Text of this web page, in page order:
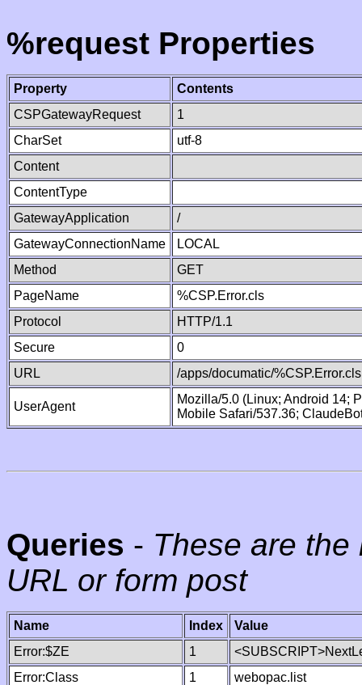
%request Properties
Property
Contents
CSPGatewayRequest
1
CharSet
utf-8
Content
ContentType
GatewayApplication
/
GatewayConnectionName
LOCAL
Method
GET
PageName
%CSP.Error.cls
Protocol
HTTP/1.1
Secure
0
URL
/apps/documatic/%CSP.Error.cls
UserAgent
Mozilla/5.0 (Linux; Android 14;
Mobile Safari/537.36;
Queries - These are
URL or form post
Name Index
Value
Error:$ZE
1
Error:Class
1
webopac.list